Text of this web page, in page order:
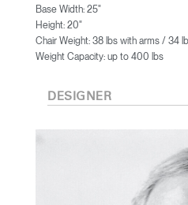
Base Width: 25"
Height: 20"
Chair Weight: 38 lbs with arms / 34
Weight Capacity: up to 400 lbs
DESIGNER